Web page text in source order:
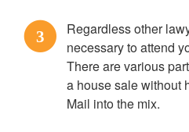
3
Regardless other
necessary to attend
There are various
a house sale without
Mail into the mix.